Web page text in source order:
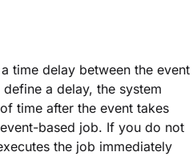
time delay between the event
a delay, the system
time after the event takes
based job. If you do not
the job immediately